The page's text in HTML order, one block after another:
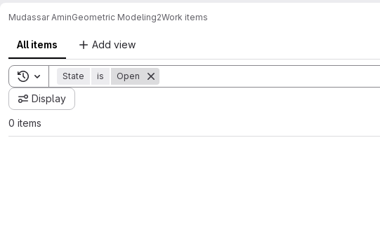
Mudassar AminGeometric Modeling2Work items
All items Add view
Toggle search history
State is Open
Display
0 items